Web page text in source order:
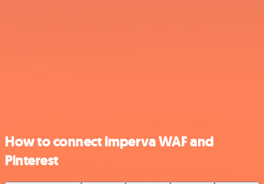
How to connect Imperva WAF and
Pinterest